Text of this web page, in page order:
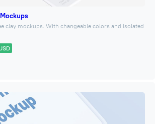
clay mockups. With changeable colors and isolated